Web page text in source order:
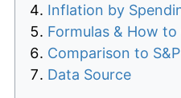
Inflation by
Formulas & How to
Comparison to
Data Source